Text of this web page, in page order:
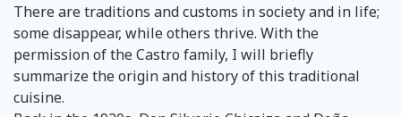
There are traditions and customs in society and in life;
some disappear, while others thrive. With the
permission of the Castro family, I will briefly
summarize the origin and history of this traditional
cuisine.